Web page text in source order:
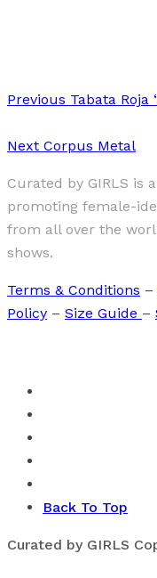
Previous Tabata Roja
Next Corpus Metal
Curated by GIRLS is
promoting female-
from all over the
shows.
Terms & Conditions –
Policy – Size Guide –
Back To Top
Curated by GIRLS